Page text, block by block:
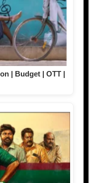
| Budget | OTT |